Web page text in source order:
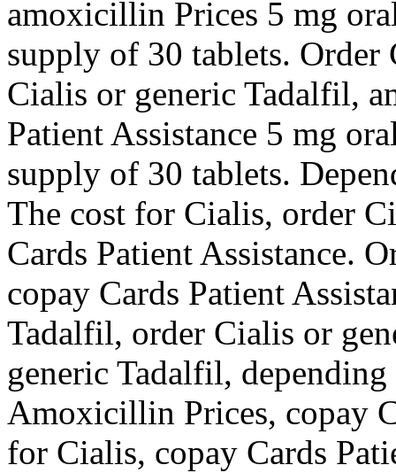
amoxicillin Prices 5 mg
supply of 30 tablets.
Cialis or generic Tadalfil,
Patient Assistance 5 mg
supply of 30 tablets.
The cost for Cialis, order
Cards Patient Assistance.
copay Cards Patient
Tadalfil, order Cialis or
generic Tadalfil,
Amoxicillin Prices, copay
for Cialis, copay Cards